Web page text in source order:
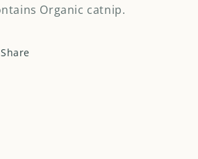
Organic catnip.
Share